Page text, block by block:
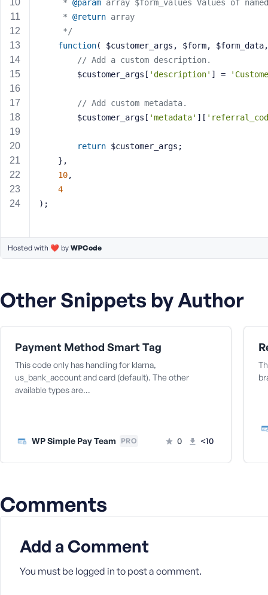
	 *
@param array $form_values Values of
	 *
@return array
	 */
function( $customer_args, $form,
// Add a custom description.
		$customer_args[
'description' ] =
// Add custom metadata.
		$customer_args[
'metadata' ][
return $customer_args;
	},
10,
4
);
Hosted with ❤️ by WPCode
Other Snippets by Author
Payment Method Smart Tag
This code only has handling for klarna,
us_bank_account and card (default). The other
available types are…
WP Simple Pay Team PRO 0 <10
Comments
Add a Comment
You must be logged in to post a comment.
P
R
e
m
b
M
e